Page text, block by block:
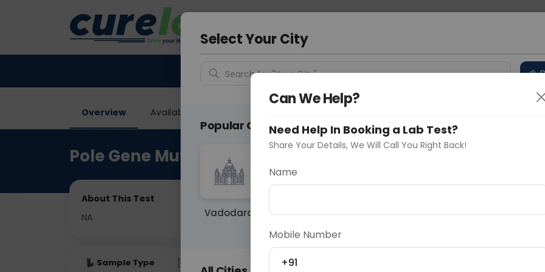
Ghaziabad
Overview Available Labs
Pole Gene Mutation Analysis
About This Test
NA
Sample Type Fasting
Select Your City
Search for "Your City"
Popular Cities
Vadodara Delhi Noida Gurugram
Ahmedaba
Can We Help?
Need Help In Booking a Lab Test?
Share Your Details, We Will Call You Right Back!
Name
Mobile Number
+91